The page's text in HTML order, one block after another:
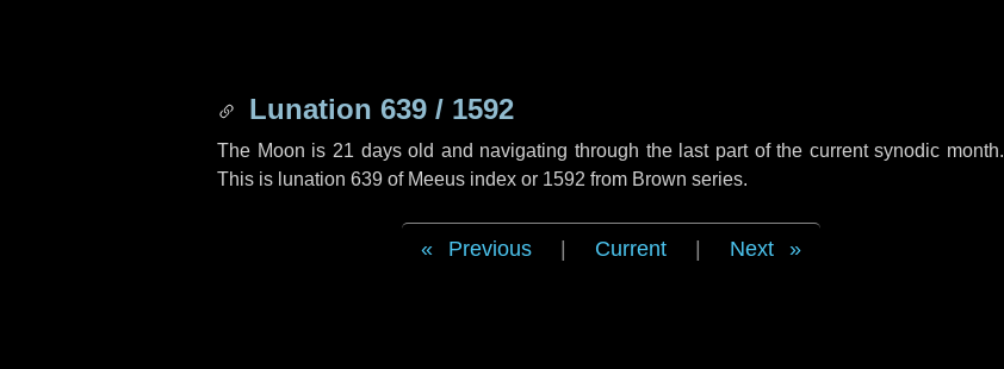
Lunation 639 / 1592
The Moon is 21 days old and navigating through the last part of the current synodic month.
This is lunation 639 of Meeus index or 1592 from Brown series.
Previous Current Next